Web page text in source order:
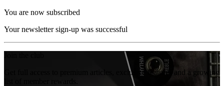
You are now subscribed
Your newsletter sign-up was successful
Get full access to premium articles, exclusive features and a growing